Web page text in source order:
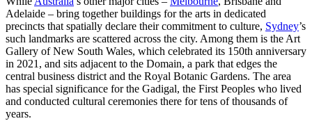
Adelaide – bring together buildings for the arts in dedicated
precincts that spatially declare their commitment to culture, Sydney’s
such landmarks are scattered across the city. Among them is the Art
Gallery of New South Wales, which celebrated its 150th anniversary
in 2021, and sits adjacent to the Domain, a park that edges the
central business district and the Royal Botanic Gardens. The area
has special significance for the Gadigal, the First Peoples who lived
and conducted cultural ceremonies there for tens of thousands of
years.